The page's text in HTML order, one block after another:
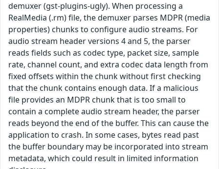
demuxer (gst-plugins-ugly). When processing a
RealMedia (.rm) file, the demuxer parses MDPR (media
properties) chunks to configure audio streams. For
audio stream header versions 4 and 5, the parser
reads fields such as codec type, packet size, sample
rate, channel count, and extra codec data length from
fixed offsets within the chunk without first checking
that the chunk contains enough data. If a malicious
file provides an MDPR chunk that is too small to
contain a complete audio stream header, the parser
reads beyond the end of the buffer. This can cause the
application to crash. In some cases, bytes read past
the buffer boundary may be incorporated into stream
metadata, which could result in limited information